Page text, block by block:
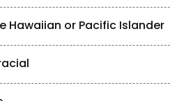
identities. "<1%"
Hawaiian or Pacific Islander